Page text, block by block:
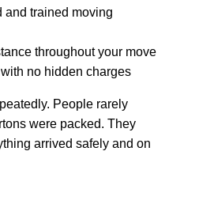
and trained moving
throughout your move
no hidden charges
People rarely
were packed. They
arrived safely and on